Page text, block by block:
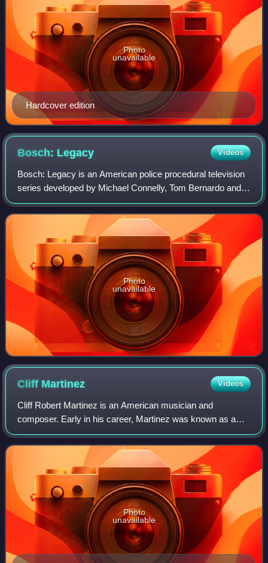
Hardcover edition
Photo
unavailable
Bosch: Legacy Videos
Bosch: Legacy is an American police procedural television
series developed by Michael Connelly, Tom Bernardo and
Eric Overmyer. A sequel to the Amazon Prime Video series
Bosch, it stars Titus Welliver
Photo
unavailable
Cliff Martinez Videos
Cliff Robert Martinez is an American musician and
composer. Early in his career, Martinez was known as a
drummer notably with the Red Hot Chili Peppers and
Captain Beefheart and the Magic Band. Since
Photo
unavailable